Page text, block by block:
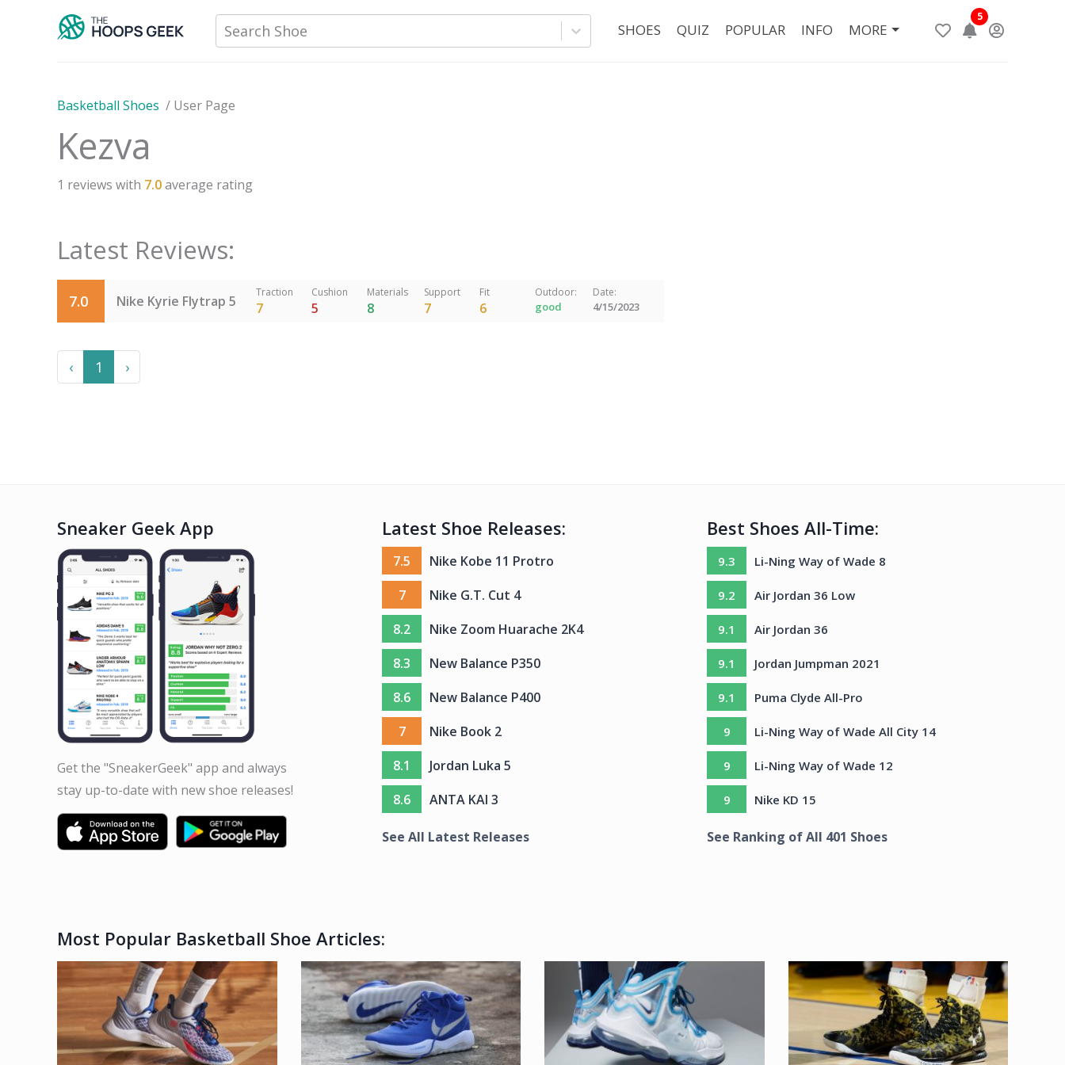
Search Shoe SHOES QUIZ POPULAR INFO MORE
5
Basketball Shoes / User Page
Kezva
1 reviews with 7.0average rating
Latest Reviews:
7.0 Nike Kyrie Flytrap 5
Traction
7
Cushion
5
Materials
8
Support
7
Fit
6
Outdoor:
good
Date:
4/15/2023
‹Previous
1 ›Next
Sneaker Geek App
Get the "SneakerGeek" app and always
stay up-to-date with new shoe releases!
Latest Shoe Releases:
7.5
Nike Kobe 11 Protro
7
Nike G.T. Cut 4
8.2
Nike Zoom Huarache 2K4
8.3
New Balance P350
8.6
New Balance P400
7
Nike Book 2
8.1
Jordan Luka 5
8.6
ANTA KAI 3
See All Latest Releases
Best Shoes All-Time:
9.3 Li-Ning Way of Wade 8
9.2 Air Jordan 36 Low
9.1 Air Jordan 36
9.1 Jordan Jumpman 2021
9.1 Puma Clyde All-Pro
9 Li-Ning Way of Wade All City 14
9 Li-Ning Way of Wade 12
9 Nike KD 15
See Ranking of All 401 Shoes
Most Popular Basketball Shoe Articles: